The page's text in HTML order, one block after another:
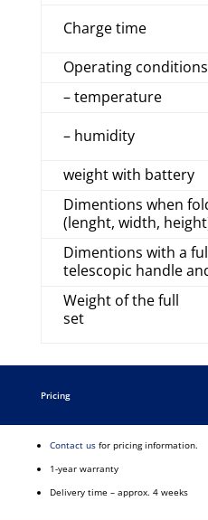
Charge time
Operating conditions
– temperature
– humidity
weight with battery
Dimentions when
(lenght, width,
Dimentions with a
telescopic handle
Weight of the full
Pricing
Contact usfor pricing information.
1-year warranty
Delivery time – approx. 4 weeks